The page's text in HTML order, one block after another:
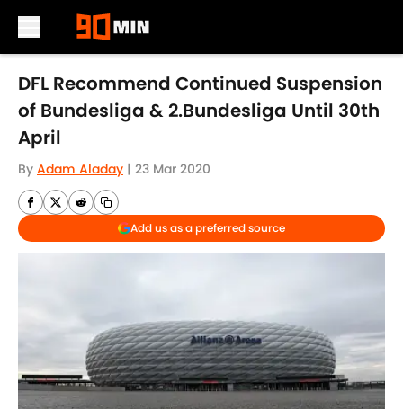
Skip to main content
DFL Recommend Continued Suspension
of Bundesliga & 2.Bundesliga Until 30th
April
By Adam Aladay | 23 Mar 2020
Add us as a preferred source